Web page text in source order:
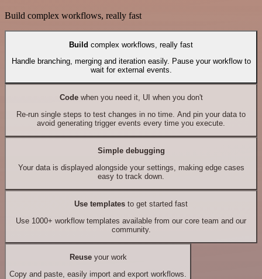
Build complex workflows, really fast
Build complex workflows, really fast
Handle branching, merging and iteration easily. Pause your workflow to
wait for external events.
Codewhen you need it, UI when you don't
Re-run single steps to test changes in no time. And pin your data to
avoid generating trigger events every time you execute.
Simple debugging
Your data is displayed alongside your settings, making edge cases
easy to track down.
Use templates to get started fast
Use 1000+ workflow templates available from our core team and our
community.
Reuseyour work
Copy and paste, easily import and export workflows.